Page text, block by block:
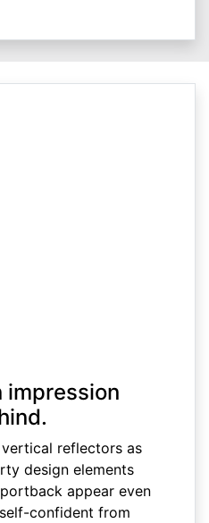
impression
reflectors as
design elements
appear even
confident from